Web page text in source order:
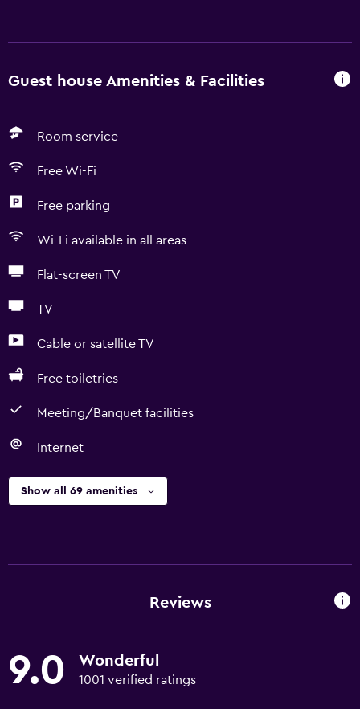
Guest house Amenities & Facilities
Room service
Free Wi-Fi
Free parking
Wi-Fi available in all areas
Flat-screen TV
TV
Cable or satellite TV
Free toiletries
Meeting/Banquet facilities
Internet
Show all 69 amenities
Reviews
9.0 Wonderful
1001 verified ratings